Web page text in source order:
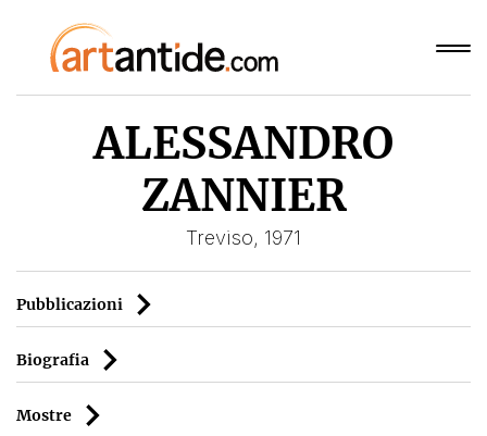
ALESSANDRO
ZANNIER
Treviso, 1971
Pubblicazioni
Biografia
Mostre